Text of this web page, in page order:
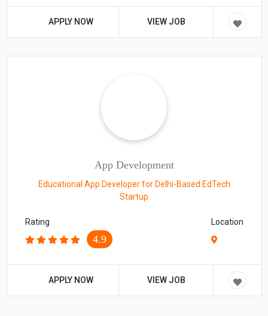
APPLY NOW VIEW JOB
App Development
Educational App Developer for Delhi-Based EdTech
Startup
Rating
4.9
Location
APPLY NOW VIEW JOB